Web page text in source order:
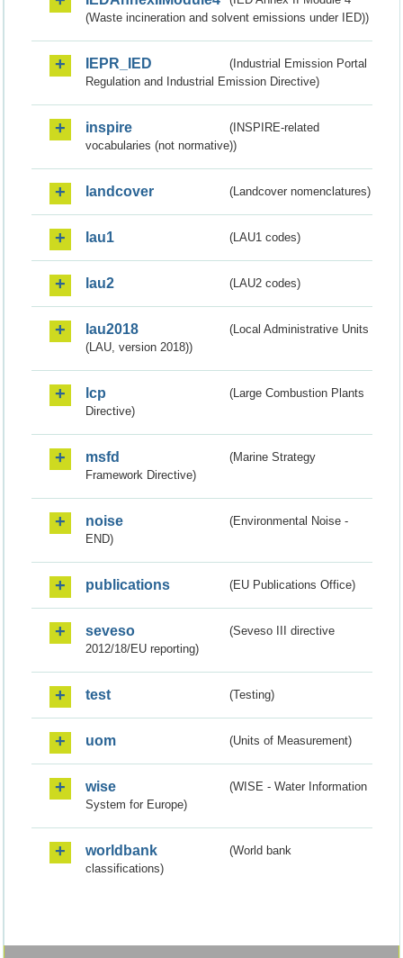
(Waste incineration and solvent emissions under IED))
IEPR_IED
(Industrial Emission Portal
Regulation and Industrial Emission Directive)
inspire
(INSPIRE-related
vocabularies (not normative))
landcover (Landcover nomenclatures)
lau1 (LAU1 codes)
lau2 (LAU2 codes)
lau2018
(Local Administrative Units
(LAU, version 2018))
lcp
(Large Combustion Plants
Directive)
msfd
(Marine Strategy
Framework Directive)
noise
(Environmental Noise -
END)
publications (EU Publications Office)
seveso
(Seveso III directive
2012/18/EU reporting)
test (Testing)
uom (Units of Measurement)
wise
(WISE - Water Information
System for Europe)
worldbank
(World bank
classifications)